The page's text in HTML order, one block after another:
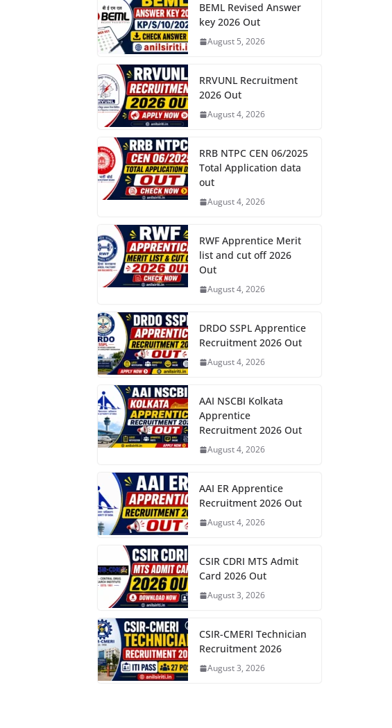
BEML Revised Answer
key 2026 Out
August 5, 2026
RRVUNL Recruitment
2026 Out
August 4, 2026
RRB NTPC CEN 06/2025
Total Application data
out
August 4, 2026
RWF Apprentice Merit
list and cut off 2026
Out
August 4, 2026
DRDO SSPL Apprentice
Recruitment 2026 Out
August 4, 2026
AAI NSCBI Kolkata
Apprentice
Recruitment 2026 Out
August 4, 2026
AAI ER Apprentice
Recruitment 2026 Out
August 4, 2026
CSIR CDRI MTS Admit
Card 2026 Out
August 3, 2026
CSIR-CMERI Technician
Recruitment 2026
August 3, 2026